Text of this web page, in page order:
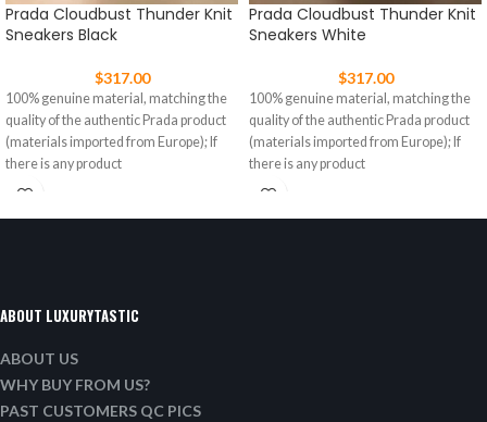
Prada Cloudbust Thunder Knit
Sneakers Black
$317.00
100% genuine material, matching the
quality of the authentic Prada product
(materials imported from Europe); If
there is any product
Prada Cloudbust Thunder Knit
Sneakers White
$317.00
100% genuine material, matching the
quality of the authentic Prada product
(materials imported from Europe); If
there is any product
ABOUT LUXURYTASTIC
ABOUT US
WHY BUY FROM US?
PAST CUSTOMERS QC PICS